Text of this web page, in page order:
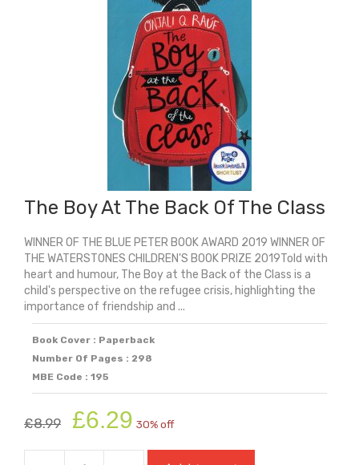
The Boy At The Back Of The Class
WINNER OF THE BLUE PETER BOOK AWARD 2019 WINNER OF
THE WATERSTONES CHILDREN'S BOOK PRIZE 2019Told with
heart and humour, The Boy at the Back of the Class is a
child's perspective on the refugee crisis, highlighting the
importance of friendship and ...
Book Cover : Paperback
Number Of Pages : 298
MBE Code : 195
£8.99
Original
price
was:
£6.29 price
is:
30% off